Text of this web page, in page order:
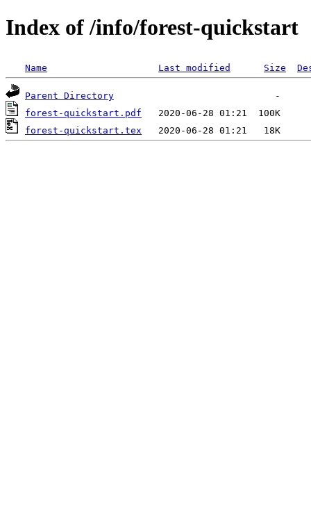
Index of /info/forest-quickstart
Name Last modified Size
Parent Directory
forest-quickstart.pdf
forest-quickstart.tex